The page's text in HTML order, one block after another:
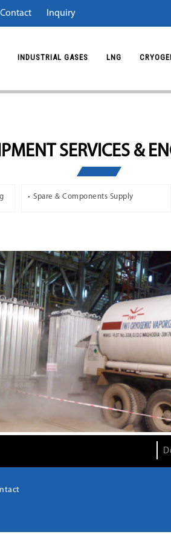
Contact Inquiry
INDUSTRIAL GASES LNG
SERVICES &
Spare & Components Supply